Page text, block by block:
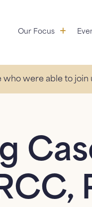
Our Focus Our
Educational
who were able to join